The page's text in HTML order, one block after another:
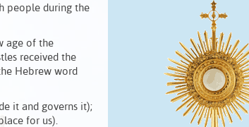
people during the
age of the
received the
Hebrew word
it and governs it);
for us).